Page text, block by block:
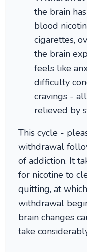
the brain
blood
cigarettes,
the brain
feels like
difficulty
cravings -
relieved by
This cycle -
withdrawal
of addiction. It
for nicotine to
quitting, at
withdrawal
brain changes
take